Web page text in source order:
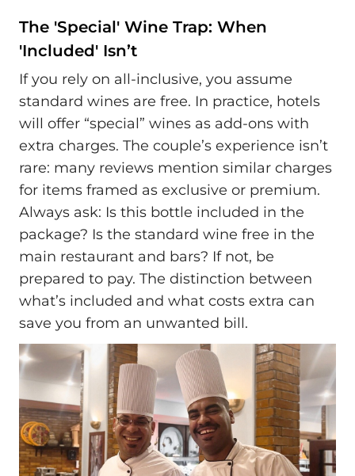
The 'Special' Wine Trap: When
'Included' Isn’t
If you rely on all-inclusive, you assume
standard wines are free. In practice, hotels
will offer “special” wines as add-ons with
extra charges. The couple’s experience isn’t
rare: many reviews mention similar charges
for items framed as exclusive or premium.
Always ask: Is this bottle included in the
package? Is the standard wine free in the
main restaurant and bars? If not, be
prepared to pay. The distinction between
what’s included and what costs extra can
save you from an unwanted bill.